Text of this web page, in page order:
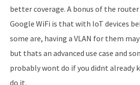
better coverage. A bonus of the
Google WiFi is that with IoT devices
some are, having a VLAN for them
but thats an advanced use case and
probably wont do if you didnt already
do it.